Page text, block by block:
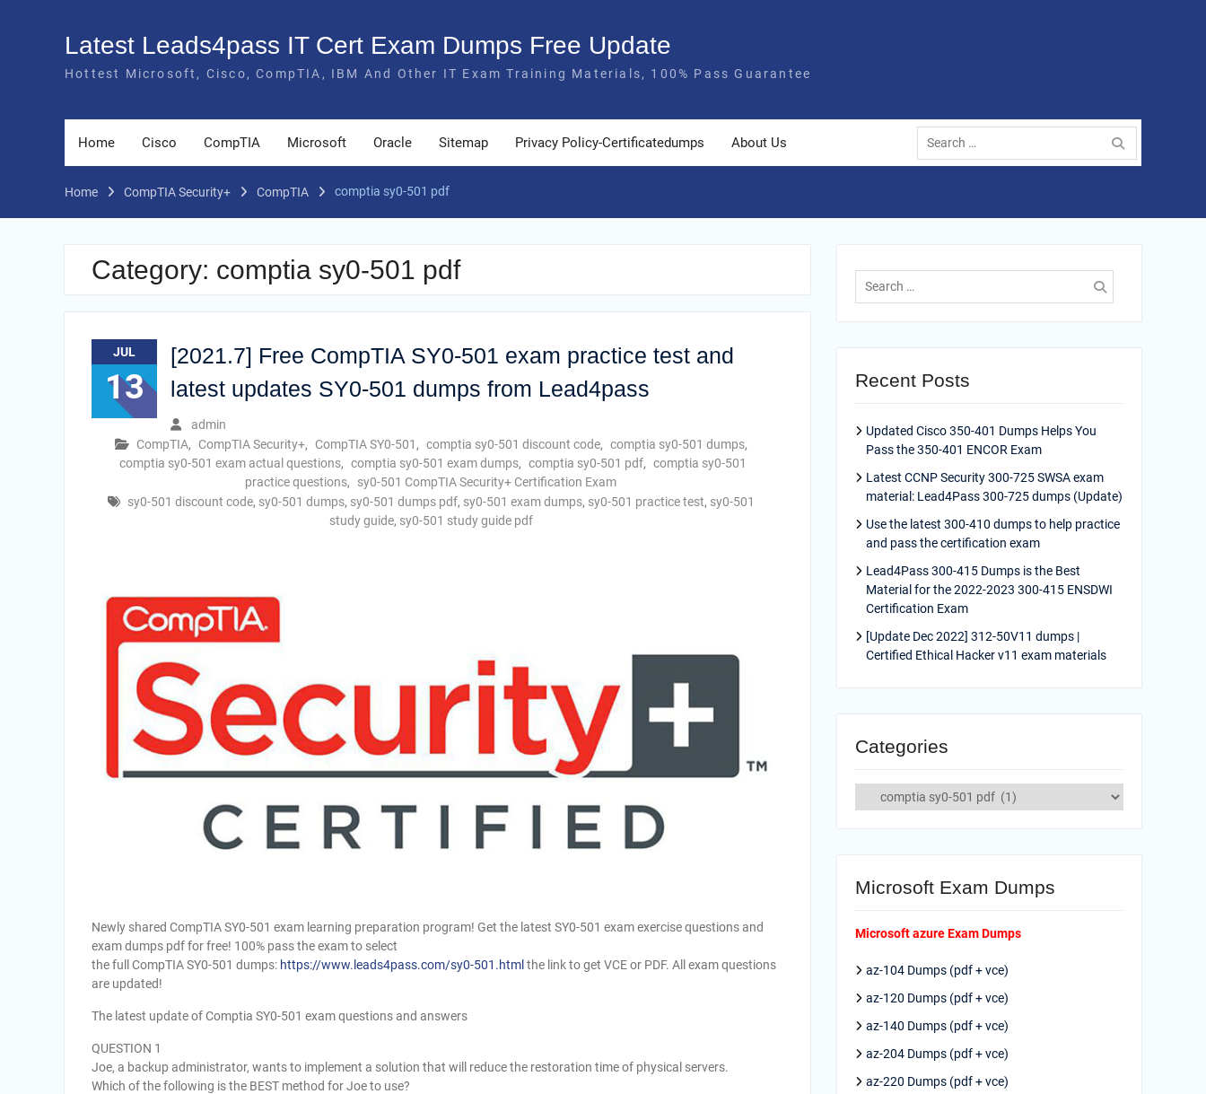
Latest Leads4pass IT Cert Exam Dumps Free Update
Hottest Microsoft, Cisco, CompTIA, IBM And Other IT Exam Training Materials, 100% Pass Guarantee
Home Cisco CompTIA Microsoft Oracle Sitemap Privacy Policy-Certificatedumps About Us
Search
for:
Home CompTIA Security+ CompTIA comptia sy0-501 pdf
Category: comptia sy0-501 pdf
JUL
13
[2021.7] Free CompTIA SY0-501 exam practice test and
latest updates SY0-501 dumps from Lead4pass
admin
CompTIA, CompTIA Security+, CompTIA SY0-501 , comptia sy0-501 discount code, comptia sy0-501 dumps,
comptia sy0-501 exam actual questions, comptia sy0-501 exam dumps, comptia sy0-501 pdf, comptia sy0-501
practice questions,
sy0-501 CompTIA Security+ Certification Exam
sy0-501 discount code, sy0-501 dumps, sy0-501 dumps pdf, sy0-501 exam dumps, sy0-501 practice test, sy0-501
study guide, sy0-501 study guide pdf
Newly shared CompTIA SY0-501 exam learning preparation program! Get the latest SY0-501 exam exercise questions and
exam dumps pdf for free! 100% pass the exam to select
the full CompTIA SY0-501 dumps: https://www.leads4pass.com/sy0-501.htmlthe link to get VCE or PDF. All exam questions
are updated!
The latest update of Comptia SY0-501 exam questions and answers
QUESTION 1
Joe, a backup administrator, wants to implement a solution that will reduce the restoration time of physical servers.
Which of the following is the BEST method for Joe to use?
Search
for:
Recent Posts
Updated Cisco 350-401 Dumps Helps You
Pass the 350-401 ENCOR Exam
Latest CCNP Security 300-725 SWSA exam
material: Lead4Pass 300-725 dumps (Update)
Use the latest 300-410 dumps to help practice
and pass the certification exam
Lead4Pass 300-415 Dumps is the Best
Material for the 2022-2023 300-415 ENSDWI
Certification Exam
[Update Dec 2022] 312-50V11 dumps |
Certified Ethical Hacker v11 exam materials
Categories
Categories
Microsoft Exam Dumps
Microsoft azure Exam Dumps
az-104 Dumps (pdf + vce)
az-120 Dumps (pdf + vce)
az-140 Dumps (pdf + vce)
az-204 Dumps (pdf + vce)
az-220 Dumps (pdf + vce)